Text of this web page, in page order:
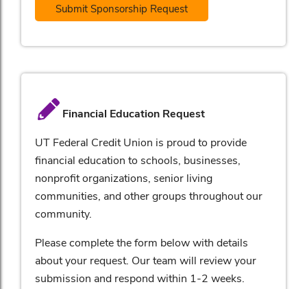
Submit Sponsorship Request
Financial Education Request
UT Federal Credit Union is proud to provide
financial education to schools, businesses,
nonprofit organizations, senior living
communities, and other groups throughout our
community.
Please complete the form below with details
about your request. Our team will review your
submission and respond within 1-2 weeks.